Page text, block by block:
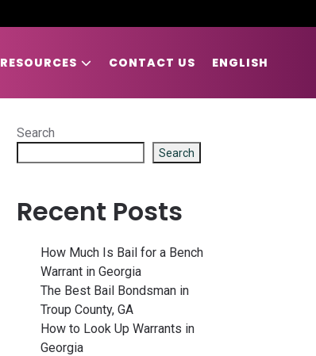
RESOURCES CONTACT US ENGLISH
Search
Search
Recent Posts
How Much Is Bail for a Bench
Warrant in Georgia
The Best Bail Bondsman in
Troup County, GA
How to Look Up Warrants in
Georgia